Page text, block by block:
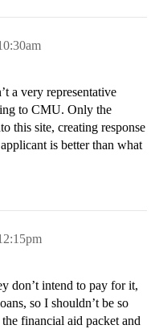
a very representative
to CMU. Only the
this site, creating response
is better than what
don’t intend to pay for it,
so I shouldn’t be so
financial aid packet and